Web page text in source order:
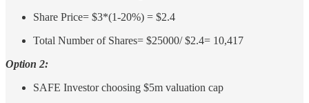
Share Price= $3*(1-20%) = $2.4
Total Number of Shares= $25000/ $2.4= 10,417
Option 2:
SAFE Investor choosing $5m valuation cap